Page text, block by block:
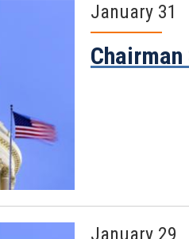
January 31
Chairman
January 29